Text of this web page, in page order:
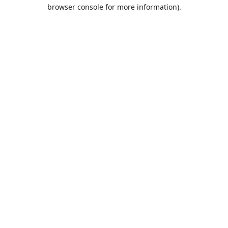
browser console for more information).